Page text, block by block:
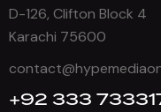
D-126, Clifton Block 4
Karachi 75600
+92 333